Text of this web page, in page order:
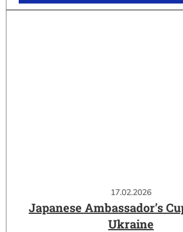
17.02.2026
Japanese Ambassador’s
Ukraine